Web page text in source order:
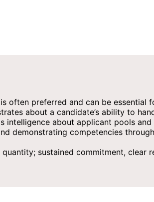
often preferred and can be essential
about a candidate’s ability to
intelligence about applicant pools
demonstrating competencies
sustained commitment,